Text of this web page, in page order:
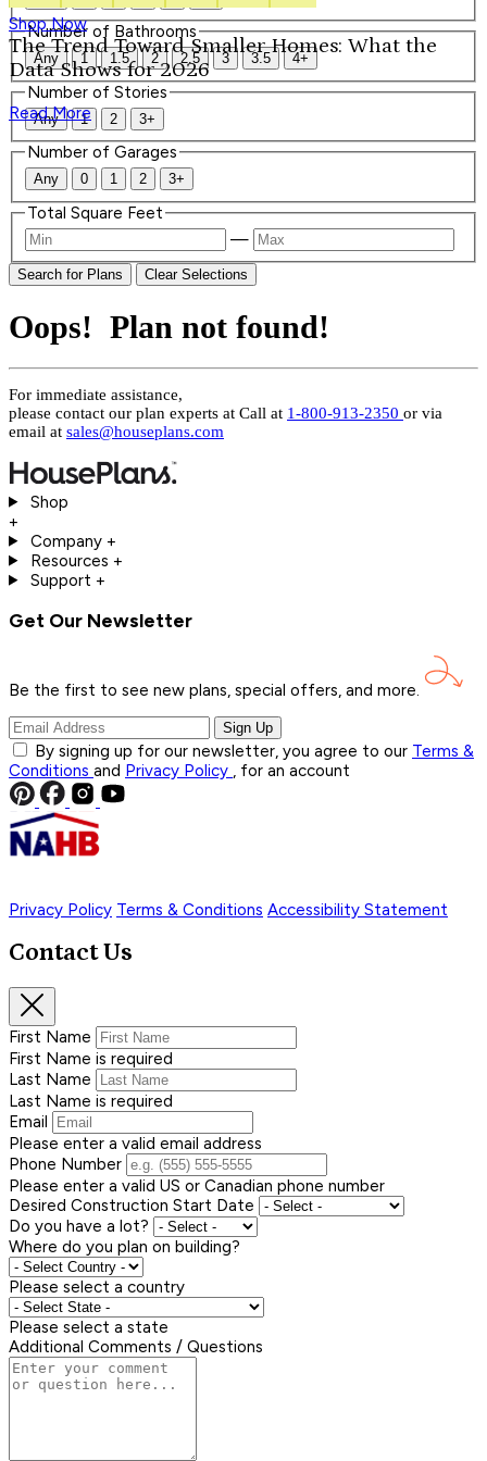
Shop Now
The Trend Toward Smaller Homes: What the
Data Shows for 2026
Read More
Number of Bathrooms
Any 1 1.5 2 2.5 3 3.5 4+
Number of Stories
Any 1 2 3+
Number of Garages
Any 0 1 2 3+
Total Square Feet
—
Search for Plans Clear Selections
Oops! Plan not found!
For immediate assistance,
please contact our plan experts at Call at 1-800-913-2350 or via
email at sales@houseplans.com
Shop
+
Company +
Resources +
Support +
Get Our Newsletter
Be the first to see new plans, special offers, and more.
Sign Up
By signing up for our newsletter, you agree to our Terms &
Conditions and Privacy Policy , for an account
Privacy Policy Terms & Conditions Accessibility Statement
Contact Us
First Name
First Name is required
Last Name
Last Name is required
Email
Please enter a valid email address
Phone Number
Please enter a valid US or Canadian phone number
Desired Construction Start Date
Do you have a lot?
Where do you plan on building?
Please select a country
Please select a state
Additional Comments / Questions